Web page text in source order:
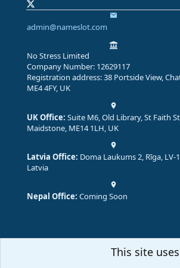
admin@nameslot.com
No Stress Limited
Company Number: 12629117
Registration address: 38 Portside View,
ME4 4FY, UK
UK Office: Suite M6, Old Library, St Faith
Maidstone, ME14 1LH, UK
Latvia Office: Doma Laukums 2, Rīga, LV-
Latvia
Nepal Office: Coming Soon
This site